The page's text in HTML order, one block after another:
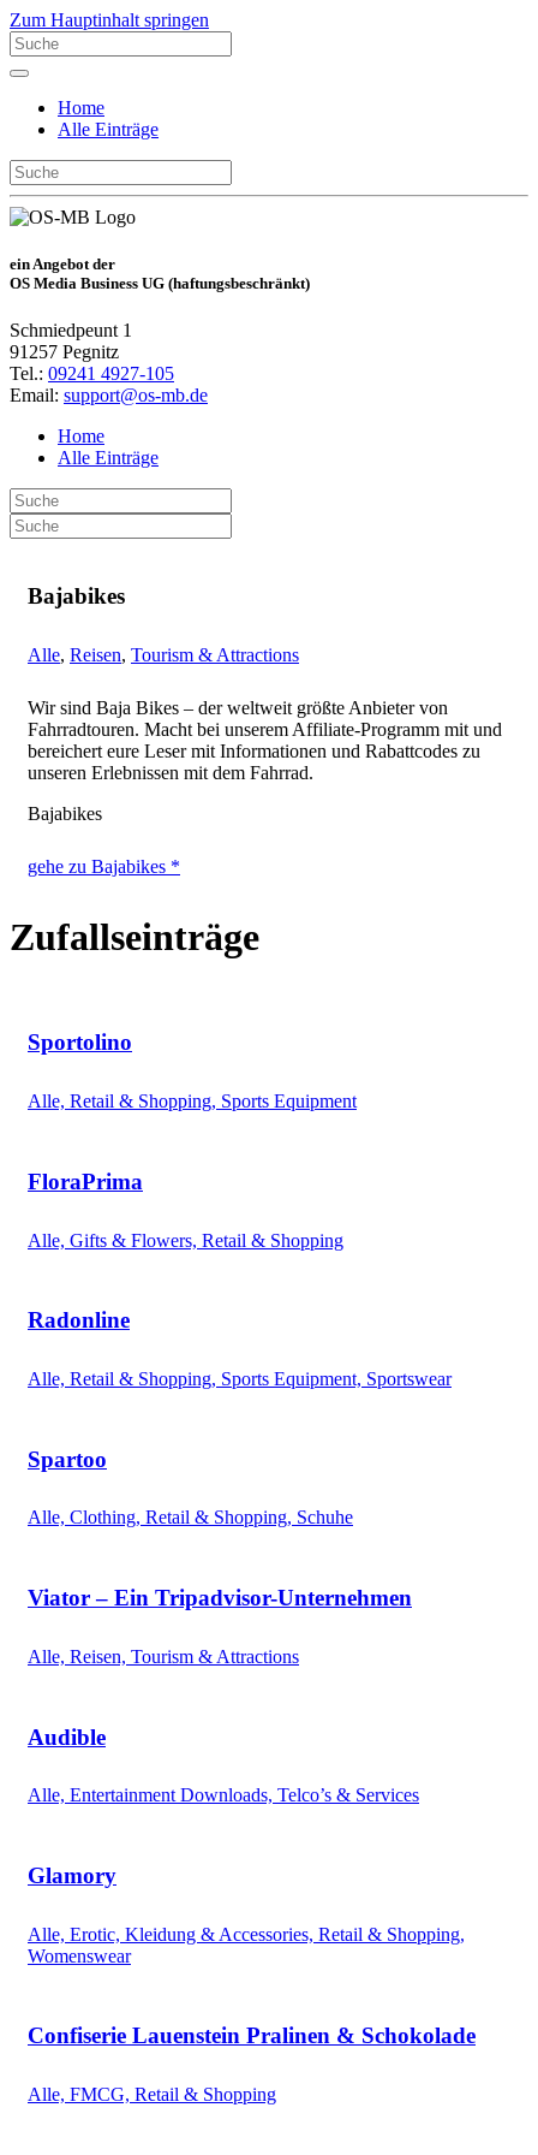
Zum Hauptinhalt springen
Home
Alle Einträge
ein Angebot der
OS Media Business UG (haftungsbeschränkt)
Schmiedpeunt 1
91257 Pegnitz
Tel.: 09241 4927-105
Email: support@os-mb.de
Home
Alle Einträge
Bajabikes
Alle, Reisen, Tourism & Attractions
Wir sind Baja Bikes – der weltweit größte Anbieter von
Fahrradtouren. Macht bei unserem Affiliate-Programm mit und
bereichert eure Leser mit Informationen und Rabattcodes zu
unseren Erlebnissen mit dem Fahrrad.
Bajabikes
gehe zu Bajabikes *
Zufallseinträge
Sportolino
Alle, Retail & Shopping, Sports Equipment
FloraPrima
Alle, Gifts & Flowers, Retail & Shopping
Radonline
Alle, Retail & Shopping, Sports Equipment, Sportswear
Spartoo
Alle, Clothing, Retail & Shopping, Schuhe
Viator – Ein Tripadvisor-Unternehmen
Alle, Reisen, Tourism & Attractions
Audible
Alle, Entertainment Downloads, Telco’s & Services
Glamory
Alle, Erotic, Kleidung & Accessories, Retail & Shopping,
Womenswear
Confiserie Lauenstein Pralinen & Schokolade
Alle, FMCG, Retail & Shopping